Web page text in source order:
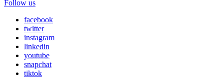
Follow us
facebook
twitter
instagram
linkedin
youtube
snapchat
tiktok